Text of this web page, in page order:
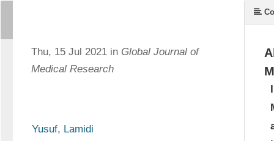
Thu, 15 Jul 2021 in Global Journal of
Medical Research
Yusuf, Lamidi